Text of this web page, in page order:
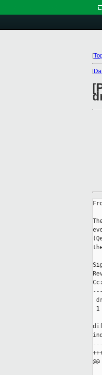
[
[
---
1